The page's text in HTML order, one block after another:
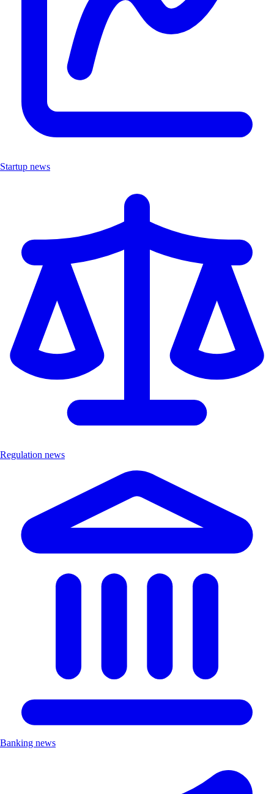
Startup news
Regulation news
Banking news